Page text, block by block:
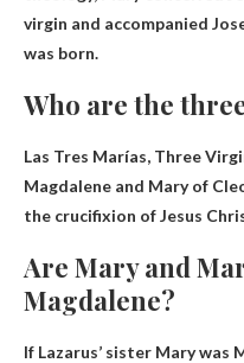
virgin and accompanied
was born.
Who are the
Las Tres Marías, Three
Magdalene and Mary of
the crucifixion of Jesus
Are Mary and
Magdalene?
If Lazarus’ sister Mary was